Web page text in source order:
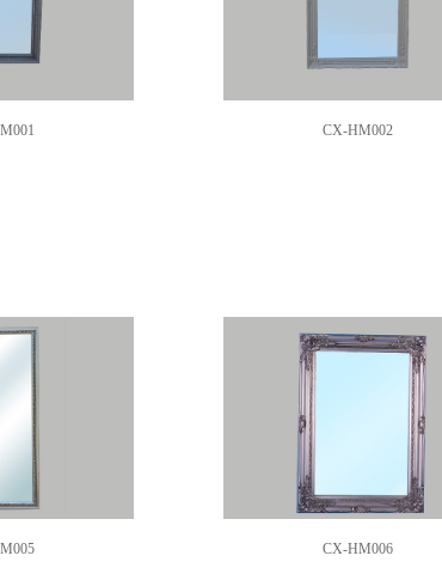
CX-HM002
CX-HM006